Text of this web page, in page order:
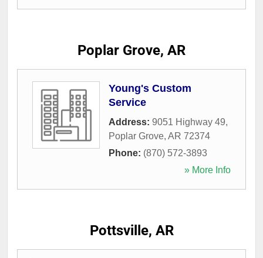
Poplar Grove, AR
Young's Custom
Service
Address: 9051 Highway 49,
Poplar Grove, AR 72374
Phone: (870) 572-3893
» More Info
Pottsville, AR